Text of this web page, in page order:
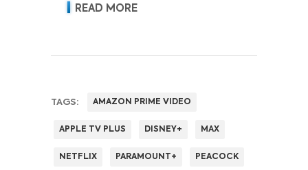
revenue and pricing power.
READ MORE
TAGS: AMAZON PRIME VIDEO
APPLE TV PLUS DISNEY+ MAX
NETFLIX PARAMOUNT+ PEACOCK